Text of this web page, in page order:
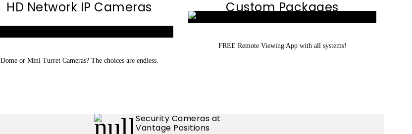
HD Network IP Cameras
Dome or Mini Turret Cameras? The choices are endless.
Custom Packages
FREE Remote Viewing App with all systems!
Security Cameras at
Vantage Positions